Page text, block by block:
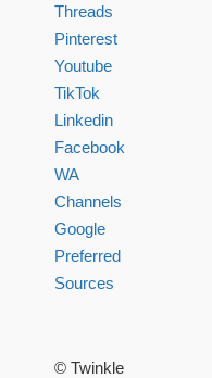
Threads
Pinterest
Youtube
TikTok
Linkedin
Facebook
WA
Channels
Google
Preferred
Sources
© Twinkle